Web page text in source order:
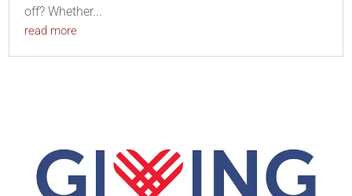
off? Whether...
read more